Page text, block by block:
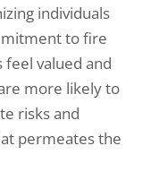
individuals
to fire
valued and
more likely to
risks and
permeates the